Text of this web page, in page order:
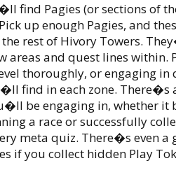
find Pagies (or sections of
up enough Pagies, and
rest of Hivory Towers.
areas and quest lines within.
thoroughly, or engaging
find in each zone. There�s
be engaging in, whether it
a race or successfully
meta quiz. There�s even
if you collect hidden Play